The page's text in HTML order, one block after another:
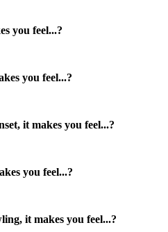
you feel...?
you feel...?
it makes you feel...?
you feel...?
it makes you feel...?